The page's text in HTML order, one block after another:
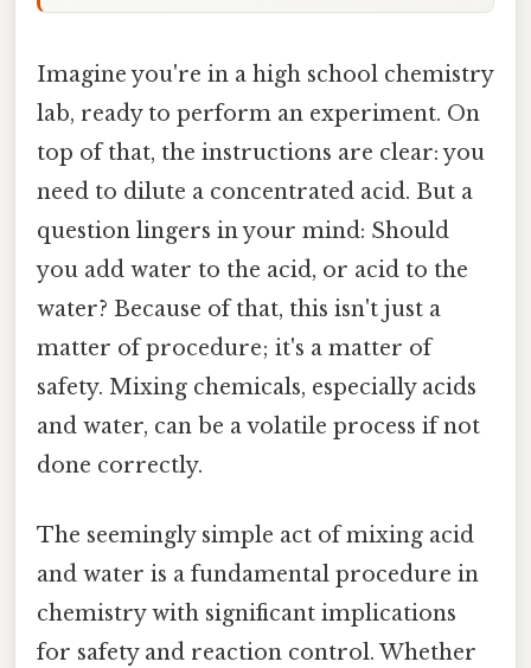
Imagine you're in a high school chemistry
lab, ready to perform an experiment. On
top of that, the instructions are clear: you
need to dilute a concentrated acid. But a
question lingers in your mind: Should
you add water to the acid, or acid to the
water? Because of that, this isn't just a
matter of procedure; it's a matter of
safety. Mixing chemicals, especially acids
and water, can be a volatile process if not
done correctly.
The seemingly simple act of mixing acid
and water is a fundamental procedure in
chemistry with significant implications
for safety and reaction control. Whether